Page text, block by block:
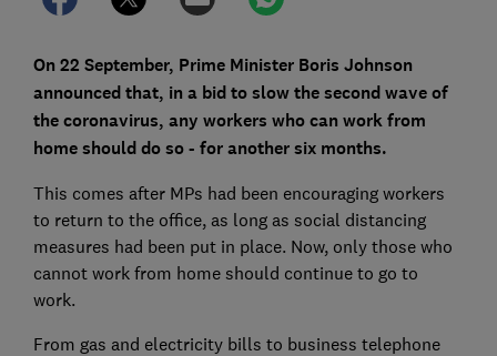
On 22 September, Prime Minister Boris Johnson
announced that, in a bid to slow the second wave of
the coronavirus, any workers who can work from
home should do so - for another six months.
This comes after MPs had been encouraging workers
to return to the office, as long as social distancing
measures had been put in place. Now, only those who
cannot work from home should continue to go to
work.
From gas and electricity bills to business telephone